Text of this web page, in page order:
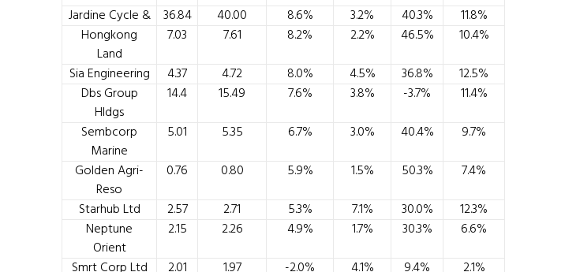
Jardine Cycle &
36.84 40.00 8.6% 3.2% 40.3%
11.8%
Hongkong
Land
7.03 7.61 8.2% 2.2% 46.5%
10.4%
Sia Engineering
4.37 4.72 8.0% 4.5% 36.8%
12.5%
Dbs Group
Hldgs
14.4 15.49 7.6% 3.8% -3.7%
11.4%
Sembcorp
Marine
5.01 5.35 6.7% 3.0% 40.4%
9.7%
Golden Agri-
Reso
0.76 0.80 5.9% 1.5% 50.3%
7.4%
Starhub Ltd
2.57 2.71 5.3% 7.1% 30.0%
12.3%
Neptune
Orient
2.15 2.26 4.9% 1.7% 30.3%
6.6%